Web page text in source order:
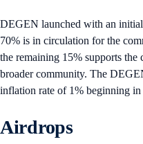
DEGEN launched with an
70% is in circulation for the
the remaining 15% supports the
broader community. The
inflation rate of 1% beginning in
Airdrops